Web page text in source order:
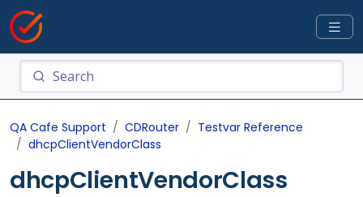
QA Cafe Support CDRouter
Testvar Reference
dhcpClientVendorClass
dhcpClientVendorClass